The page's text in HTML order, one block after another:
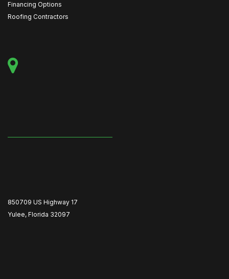
Financing Options
Roofing Contractors
850709 US Highway 17
Yulee, Florida 32097